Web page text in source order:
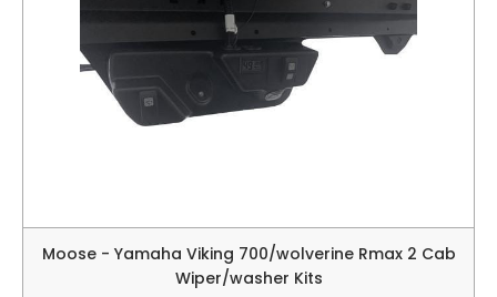
Moose - Yamaha Viking 700/wolverine Rmax 2 Cab
Wiper/washer Kits